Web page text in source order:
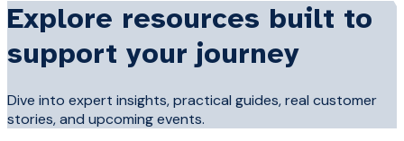
Explore resources built to
support your journey
Dive into expert insights, practical guides, real customer
stories, and upcoming events.